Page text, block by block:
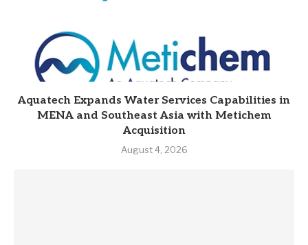
Aquatech Expands Water Services Capabilities in
MENA and Southeast Asia with Metichem
Acquisition
August 4, 2026